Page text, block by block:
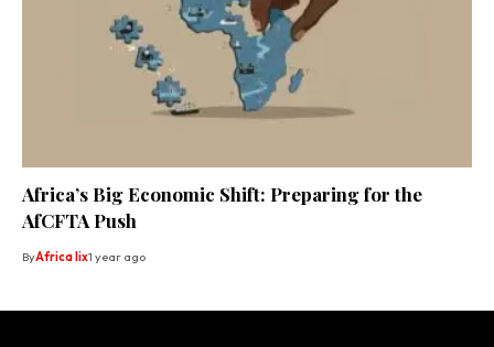
Africa’s Big Economic Shift: Preparing for the
AfCFTA Push
ByAfrica lix1 year ago